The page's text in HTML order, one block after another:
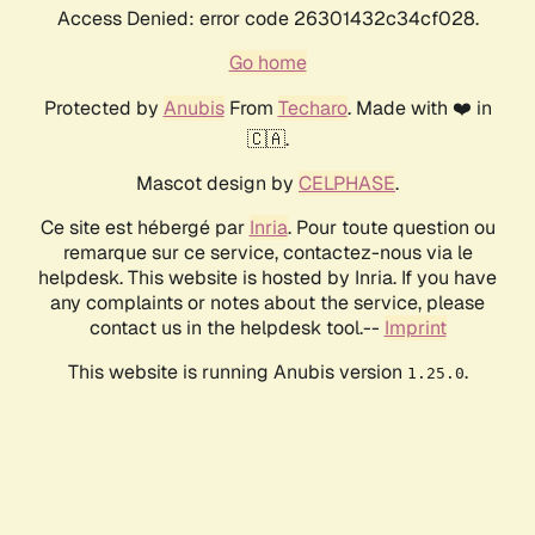
Access Denied: error code 26301432c34cf028.
Go home
Protected by AnubisFrom Techaro. Made with ❤️ in
🇨🇦.
Mascot design by CELPHASE.
Ce site est hébergé par Inria. Pour toute question ou
remarque sur ce service, contactez-nous via le
helpdesk. This website is hosted by Inria. If you have
any complaints or notes about the service, please
contact us in the helpdesk tool.-- Imprint
This website is running Anubis version 1.25.0.